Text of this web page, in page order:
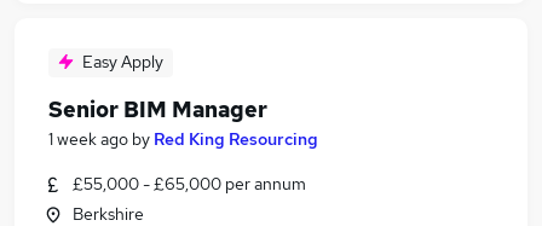
Easy Apply
Senior BIM Manager
1 week ago by Red King Resourcing
£55,000 - £65,000 per annum
Berkshire